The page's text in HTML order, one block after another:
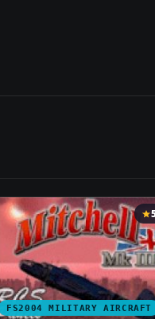
FS2004 MILITARY AIRCRAFT